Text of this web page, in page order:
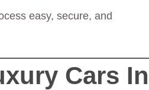
easy, secure, and
Cars In